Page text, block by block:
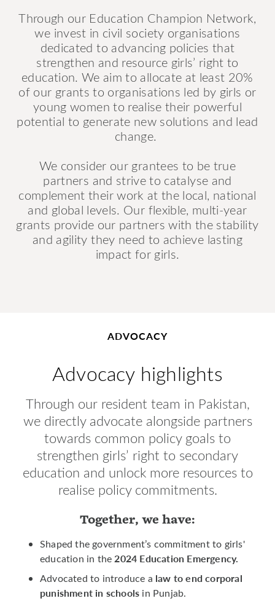
Through our Education Champion Network,
we invest in civil society organisations
dedicated to advancing policies that
strengthen and resource girls’ right to
education. We aim to allocate at least 20%
of our grants to organisations led by girls or
young women to realise their powerful
potential to generate new solutions and lead
change.
We consider our grantees to be true
partners and strive to catalyse and
complement their work at the local, national
and global levels. Our flexible, multi-year
grants provide our partners with the stability
and agility they need to achieve lasting
impact for girls.
ADVOCACY
Advocacy highlights
Through our resident team in Pakistan,
we directly advocate alongside partners
towards common policy goals to
strengthen girls’ right to secondary
education and unlock more resources to
realise policy commitments.
Together, we have:
Shaped the government’s commitment to girls'
education in the2024 Education Emergency.
Advocated to introduce a law to end corporal
punishment in schools in Punjab.